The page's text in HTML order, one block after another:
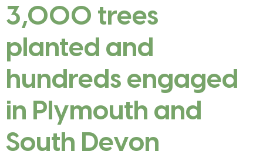
3,000 trees
planted and
hundreds engaged
in Plymouth and
South Devon